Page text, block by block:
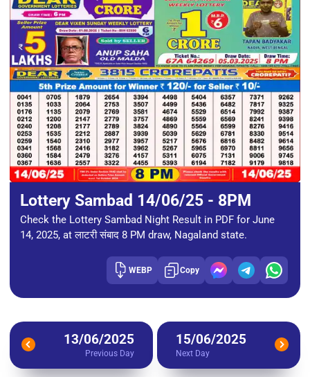
Lottery Sambad 14/06/25 - 8PM
Check the Lottery Sambad Night Result in PDF for June
14, 2025, at लाटरी संबाद 8 PM draw, Nagaland state.
WEBP Copy
13/06/2025
Previous Day
15/06/2025
Next Day